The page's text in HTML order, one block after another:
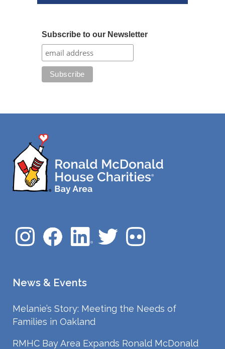
Subscribe to our Newsletter
News & Events
Melanie’s Story: Meeting the Needs of
Families in Oakland
RMHC Bay Area Expands Ronald McDonald